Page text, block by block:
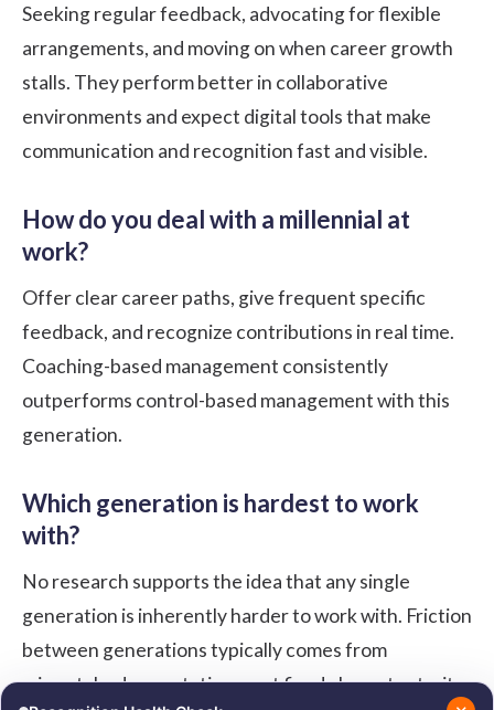
Seeking regular feedback, advocating for flexible
arrangements, and moving on when career growth
stalls. They perform better in collaborative
environments and expect digital tools that make
communication and recognition fast and visible.
How do you deal with a millennial at
work?
Offer clear career paths, give frequent specific
feedback, and recognize contributions in real time.
Coaching-based management consistently
outperforms control-based management with this
generation.
Which generation is hardest to work
with?
No research supports the idea that any single
generation is inherently harder to work with. Friction
between generations typically comes from
mismatched expectations, not fixed character traits,